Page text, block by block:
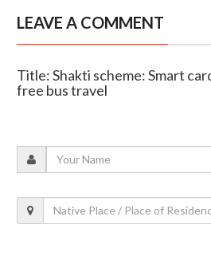
LEAVE A COMMENT
Title: Shakti scheme: Smart
free bus travel